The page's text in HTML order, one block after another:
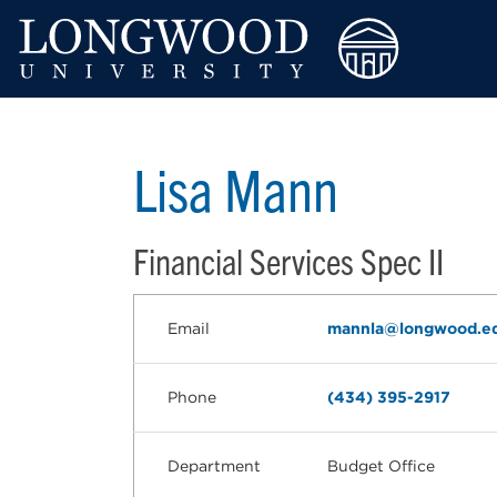
Lisa Mann
Financial Services Spec II
Email
Phone (434) 395-2917
Department Budget Office